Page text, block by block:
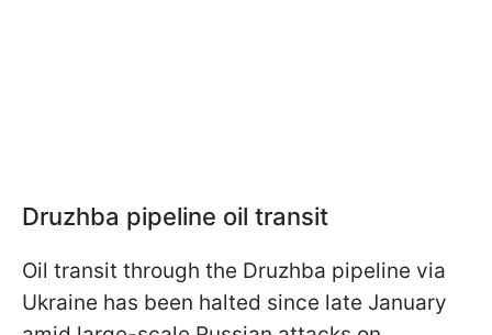
Druzhba pipeline oil transit
Oil transit through the Druzhba pipeline via
Ukraine has been halted since late January